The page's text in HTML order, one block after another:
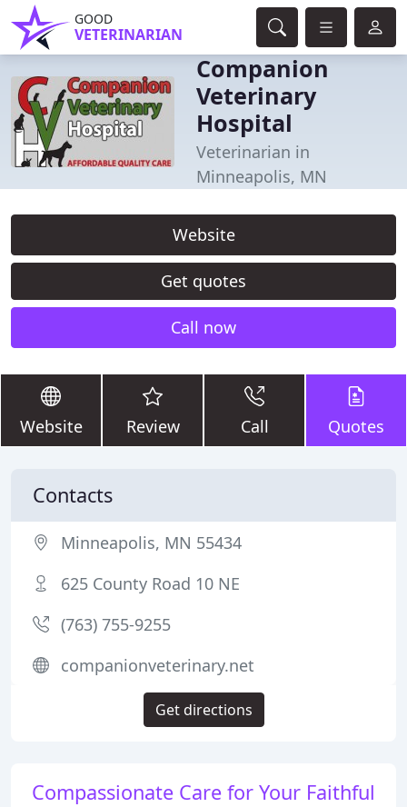
GOOD
VETERINARIAN
Companion
Veterinary
Hospital
Veterinarian in
Minneapolis, MN
Website
Get quotes
Call now
Website Review Call Quotes
Compassionate Care for Your Faithful
Contacts
Minneapolis, MN 55434
625 County Road 10 NE
(763) 755-9255
companionveterinary.net
Get directions